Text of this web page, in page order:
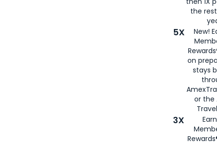
the
5X
New!
on
stays
or the
3X